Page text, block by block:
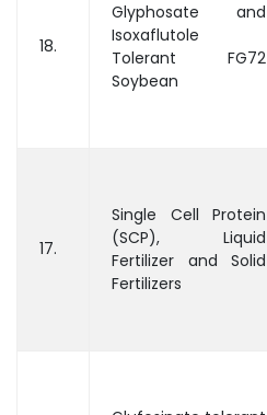
18.
Glyphosate and
Isoxaflutole
Tolerant FG72
Soybean
17.
Single Cell Protein
(SCP), Liquid
Fertilizer and Solid
Fertilizers